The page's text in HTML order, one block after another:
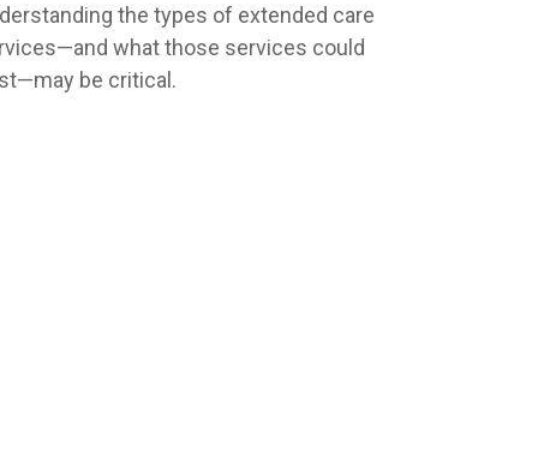
the types of extended care
what those services could
be critical.